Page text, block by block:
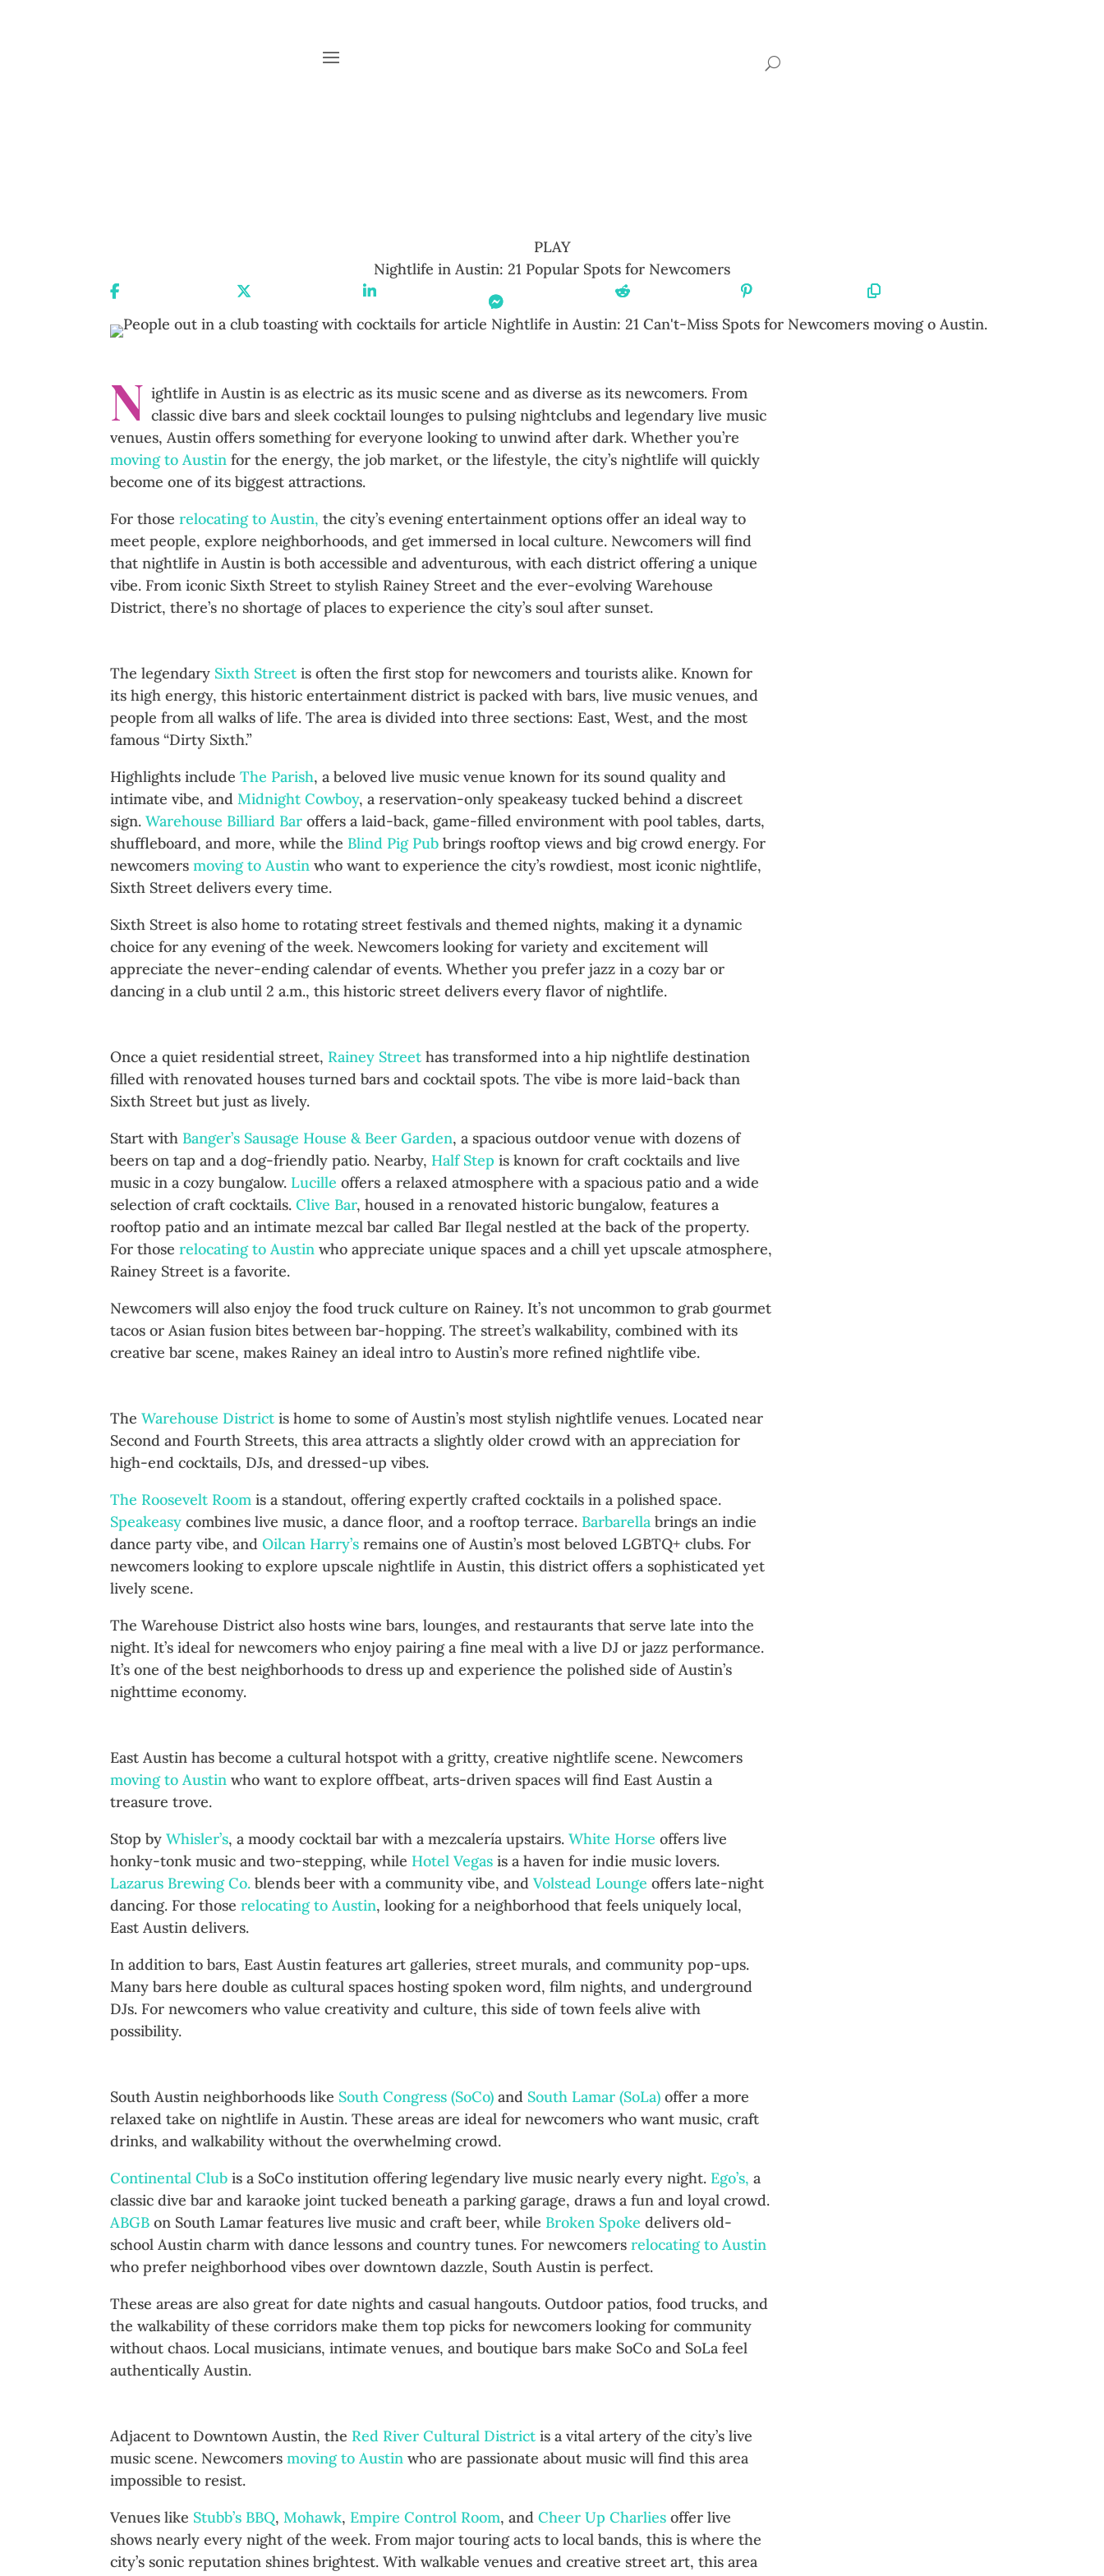
PLAY
Nightlife in Austin: 21 Popular Spots for Newcomers
Share On Linkedin Share On Reddit Copy URL
N ightlife in Austin is as electric as its music scene and as diverse as its newcomers. From
classic dive bars and sleek cocktail lounges to pulsing nightclubs and legendary live music
venues, Austin offers something for everyone looking to unwind after dark. Whether you’re
moving to Austin for the energy, the job market, or the lifestyle, the city’s nightlife will quickly
become one of its biggest attractions.
For thoserelocating to Austin, the city’s evening entertainment options offer an ideal way to
meet people, explore neighborhoods, and get immersed in local culture. Newcomers will find
that nightlife in Austin is both accessible and adventurous, with each district offering a unique
vibe. From iconic Sixth Street to stylish Rainey Street and the ever-evolving Warehouse
District, there’s no shortage of places to experience the city’s soul after sunset.
The legendary Sixth Street is often the first stop for newcomers and tourists alike. Known for
its high energy, this historic entertainment district is packed with bars, live music venues, and
people from all walks of life. The area is divided into three sections: East, West, and the most
famous “Dirty Sixth.”
Highlights includeThe Parish, a beloved live music venue known for its sound quality and
intimate vibe, andMidnight Cowboy, a reservation-only speakeasy tucked behind a discreet
sign.Warehouse Billiard Bar offers a laid-back, game-filled environment with pool tables, darts,
shuffleboard, and more, while the Blind Pig Pub brings rooftop views and big crowd energy. For
newcomersmoving to Austin who want to experience the city’s rowdiest, most iconic nightlife,
Sixth Street delivers every time.
Sixth Street is also home to rotating street festivals and themed nights, making it a dynamic
choice for any evening of the week. Newcomers looking for variety and excitement will
appreciate the never-ending calendar of events. Whether you prefer jazz in a cozy bar or
dancing in a club until 2 a.m., this historic street delivers every flavor of nightlife.
Once a quiet residential street, Rainey Streethas transformed into a hip nightlife destination
filled with renovated houses turned bars and cocktail spots. The vibe is more laid-back than
Sixth Street but just as lively.
Start with Banger’s Sausage House & Beer Garden, a spacious outdoor venue with dozens of
beers on tap and a dog-friendly patio. Nearby, Half Step is known for craft cocktails and live
music in a cozy bungalow. Lucille offers a relaxed atmosphere with a spacious patio and a wide
selection of craft cocktails.Clive Bar, housed in a renovated historic bungalow, features a
rooftop patio and an intimate mezcal bar called Bar Ilegal nestled at the back of the property.
For thoserelocating to Austin who appreciate unique spaces and a chill yet upscale atmosphere,
Rainey Street is a favorite.​
Newcomers will also enjoy the food truck culture on Rainey. It’s not uncommon to grab gourmet
tacos or Asian fusion bites between bar-hopping. The street’s walkability, combined with its
creative bar scene, makes Rainey an ideal intro to Austin’s more refined nightlife vibe.
TheWarehouse District is home to some of Austin’s most stylish nightlife venues. Located near
Second and Fourth Streets, this area attracts a slightly older crowd with an appreciation for
high-end cocktails, DJs, and dressed-up vibes.
The Roosevelt Room is a standout, offering expertly crafted cocktails in a polished space.
Speakeasy combines live music, a dance floor, and a rooftop terrace. Barbarella brings an indie
dance party vibe, andOilcan Harry’s remains one of Austin’s most beloved LGBTQ+ clubs. For
newcomers looking to explore upscale nightlife in Austin, this district offers a sophisticated yet
lively scene.
The Warehouse District also hosts wine bars, lounges, and restaurants that serve late into the
night. It’s ideal for newcomers who enjoy pairing a fine meal with a live DJ or jazz performance.
It’s one of the best neighborhoods to dress up and experience the polished side of Austin’s
nighttime economy.
East Austin has become a cultural hotspot with a gritty, creative nightlife scene. Newcomers
moving to Austin who want to explore offbeat, arts-driven spaces will find East Austin a
treasure trove.
Stop byWhisler’s, a moody cocktail bar with a mezcalería upstairs.White Horse offers live
honky-tonk music and two-stepping, while Hotel Vegas is a haven for indie music lovers.
Lazarus Brewing Co. blends beer with a community vibe, andVolstead Lounge offers late-night
dancing. For thoserelocating to Austin, looking for a neighborhood that feels uniquely local,
East Austin delivers.
In addition to bars, East Austin features art galleries, street murals, and community pop-ups.
Many bars here double as cultural spaces hosting spoken word, film nights, and underground
DJs. For newcomers who value creativity and culture, this side of town feels alive with
possibility.
South Austin neighborhoods like South Congress (SoCo) and South Lamar (SoLa) offer a more
relaxed take on nightlife in Austin. These areas are ideal for newcomers who want music, craft
drinks, and walkability without the overwhelming crowd.
Continental Club is a SoCo institution offering legendary live music nearly every night. Ego’s, a
classic dive bar and karaoke joint tucked beneath a parking garage, draws a fun and loyal crowd.
ABGB on South Lamar features live music and craft beer, while Broken Spoke delivers old-
school Austin charm with dance lessons and country tunes. For newcomersrelocating to Austin
who prefer neighborhood vibes over downtown dazzle, South Austin is perfect.
These areas are also great for date nights and casual hangouts. Outdoor patios, food trucks, and
the walkability of these corridors make them top picks for newcomers looking for community
without chaos. Local musicians, intimate venues, and boutique bars make SoCo and SoLa feel
authentically Austin.
Adjacent to Downtown Austin, the Red River Cultural District is a vital artery of the city’s live
music scene. Newcomersmoving to Austin who are passionate about music will find this area
impossible to resist.
Venues like Stubb’s BBQ,Mohawk, Empire Control Room, andCheer Up Charlies offer live
shows nearly every night of the week. From major touring acts to local bands, this is where the
city’s sonic reputation shines brightest. With walkable venues and creative street art, this area